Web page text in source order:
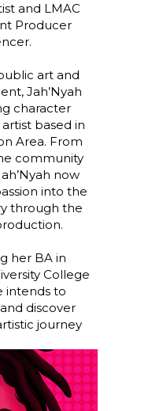
and LMAC
Producer
art and
Jah’Nyah
character
based in
Area. From
community
now
into the
through the
her BA in
College
intends to
discover
journey